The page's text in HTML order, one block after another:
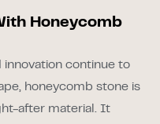
Honeycomb
innovation continue to
honeycomb stone is
after material. It